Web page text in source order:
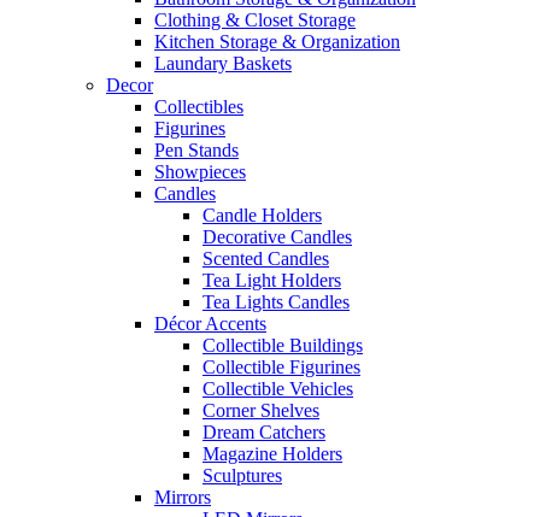
Clothing & Closet Storage
Kitchen Storage & Organization
Laundary Baskets
Decor
Collectibles
Figurines
Pen Stands
Showpieces
Candles
Candle Holders
Decorative Candles
Scented Candles
Tea Light Holders
Tea Lights Candles
Décor Accents
Collectible Buildings
Collectible Figurines
Collectible Vehicles
Corner Shelves
Dream Catchers
Magazine Holders
Sculptures
Mirrors